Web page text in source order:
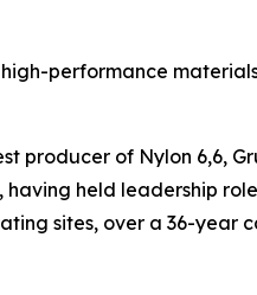
performance
producer of Nylon 6,6,
held leadership
sites, over a 36-year